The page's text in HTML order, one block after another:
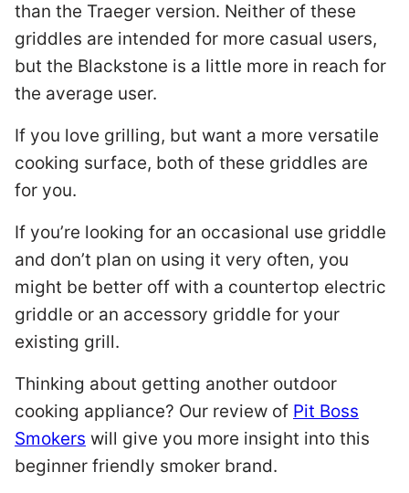
than the Traeger version. Neither of these
griddles are intended for more casual users,
but the Blackstone is a little more in reach for
the average user.
If you love grilling, but want a more versatile
cooking surface, both of these griddles are
for you.
If you’re looking for an occasional use griddle
and don’t plan on using it very often, you
might be better off with a countertop electric
griddle or an accessory griddle for your
existing grill.
Thinking about getting another outdoor
cooking appliance? Our review of Pit Boss
Smokers will give you more insight into this
beginner friendly smoker brand.